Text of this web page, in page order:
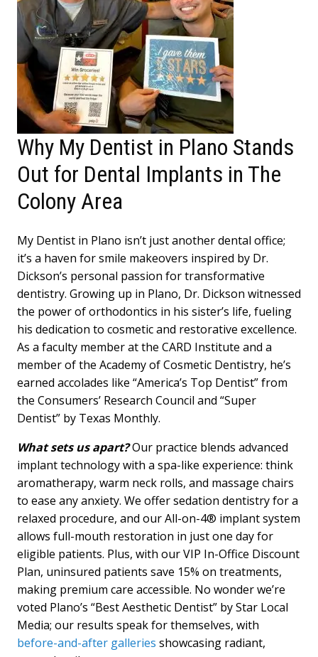
Why My Dentist in Plano Stands
Out for Dental Implants in The
Colony Area
My Dentist in Plano isn’t just another dental office;
it’s a haven for smile makeovers inspired by Dr.
Dickson’s personal passion for transformative
dentistry. Growing up in Plano, Dr. Dickson witnessed
the power of orthodontics in his sister’s life, fueling
his dedication to cosmetic and restorative excellence.
As a faculty member at the CARD Institute and a
member of the Academy of Cosmetic Dentistry, he’s
earned accolades like “America’s Top Dentist” from
the Consumers’ Research Council and “Super
Dentist” by Texas Monthly.
What sets us apart?Our practice blends advanced
implant technology with a spa-like experience: think
aromatherapy, warm neck rolls, and massage chairs
to ease any anxiety. We offer sedation dentistry for a
relaxed procedure, and our All-on-4® implant system
allows full-mouth restoration in just one day for
eligible patients. Plus, with our VIP In-Office Discount
Plan, uninsured patients save 15% on treatments,
making premium care accessible. No wonder we’re
voted Plano’s “Best Aesthetic Dentist” by Star Local
Media; our results speak for themselves, with
before-and-after galleries showcasing radiant,